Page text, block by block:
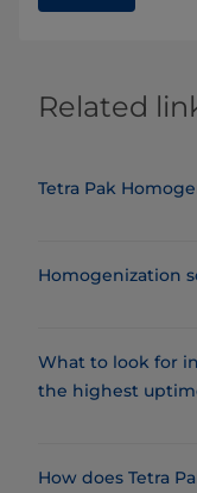
Related
Tetra Pak
Homogenization
What to look for
the highest
How does Tetra